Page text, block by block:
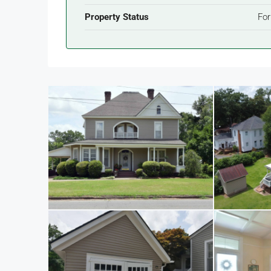
Property Status